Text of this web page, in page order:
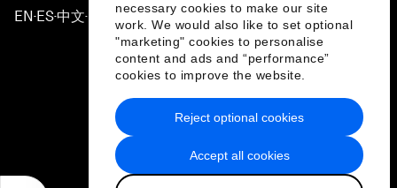
necessary cookies to make our site
work. We would also like to set optional
"marketing" cookies to personalise
content and ads and “performance”
cookies to improve the website.
Accept all cookies
Reject optional cookies
EN ▪ES▪中文▪ 日本語
Privacy Policy & Terms of Service
Sitemap